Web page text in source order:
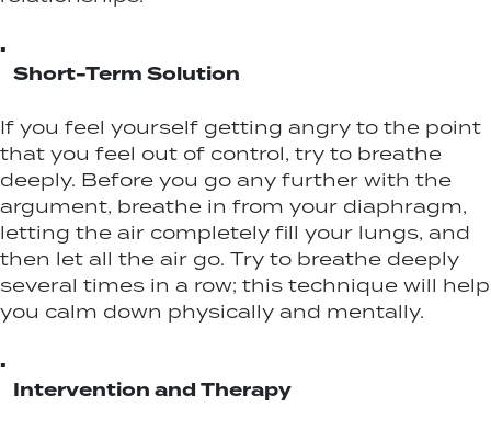
▪
Short-Term Solution
If you feel yourself getting angry to the point
that you feel out of control, try to breathe
deeply. Before you go any further with the
argument, breathe in from your diaphragm,
letting the air completely fill your lungs, and
then let all the air go. Try to breathe deeply
several times in a row; this technique will help
you calm down physically and mentally.
▪
Intervention and Therapy